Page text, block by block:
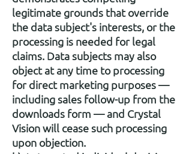
legitimate grounds that override
the data subject's interests, or the
processing is needed for legal
claims. Data subjects may also
object at any time to processing
for direct marketing purposes —
including sales follow-up from the
downloads form — and Crystal
Vision will cease such processing
upon objection.